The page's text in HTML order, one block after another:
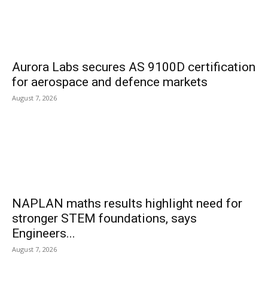
Aurora Labs secures AS 9100D certification
for aerospace and defence markets
August 7, 2026
NAPLAN maths results highlight need for
stronger STEM foundations, says
Engineers...
August 7, 2026